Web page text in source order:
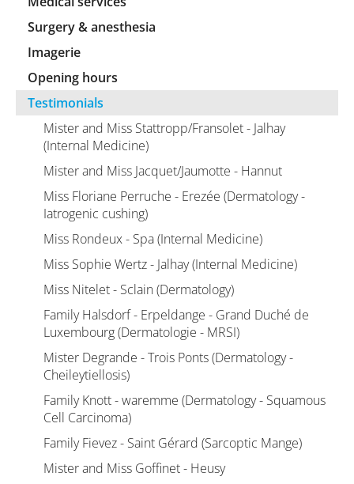
Surgery & anesthesia
Imagerie
Opening hours
Testimonials
Mister and Miss Stattropp/Fransolet - Jalhay
(Internal Medicine)
Mister and Miss Jacquet/Jaumotte - Hannut
Miss Floriane Perruche - Erezée (Dermatology -
Iatrogenic cushing)
Miss Rondeux - Spa (Internal Medicine)
Miss Sophie Wertz - Jalhay (Internal Medicine)
Miss Nitelet - Sclain (Dermatology)
Family Halsdorf - Erpeldange - Grand Duché de
Luxembourg (Dermatologie - MRSI)
Mister Degrande - Trois Ponts (Dermatology -
Cheileytiellosis)
Family Knott - waremme (Dermatology - Squamous
Cell Carcinoma)
Family Fievez - Saint Gérard (Sarcoptic Mange)
Mister and Miss Goffinet - Heusy